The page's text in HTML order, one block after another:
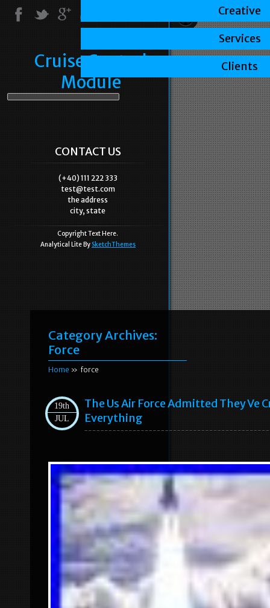
Cruise Control
Module
CONTACT US
(+40) 111 222 333
test@test.com
the address
city, state
Copyright Text Here.
Analytical Lite By SketchThemes
Category Archives:
Force
Home » force
19th
JUL
The Us Air Force Admitted They Ve
Everything
Creative
Services
Clients